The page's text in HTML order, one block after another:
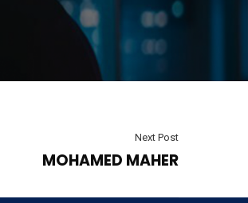
Next Post
MOHAMED MAHER